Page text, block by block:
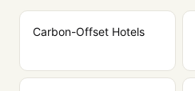
Carbon-Offset Hotels